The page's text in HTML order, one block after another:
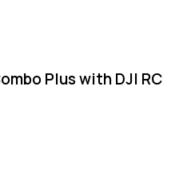
Plus with DJI RC